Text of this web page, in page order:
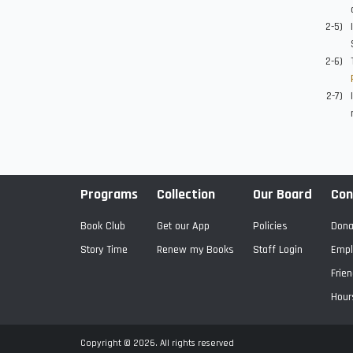
Programs
Book Club
Story Time
Collection
Get our App
Renew my Books
Our Board
Policies
Staff Login
Copyright © 2026. All rights reserved